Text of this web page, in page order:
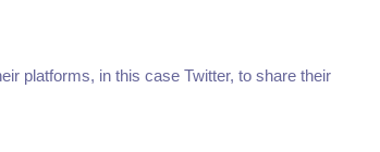
platforms, in this case Twitter, to share their